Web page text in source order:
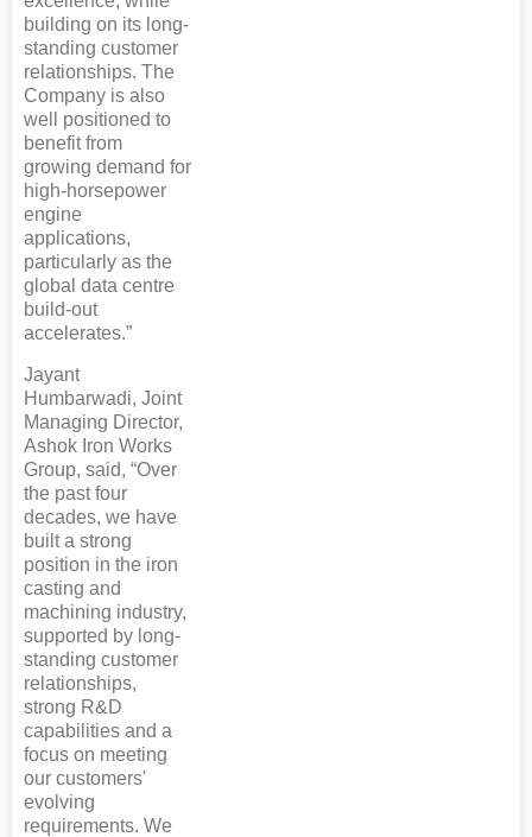
building on its long-
standing customer
relationships. The
Company is also
well positioned to
benefit from
growing demand for
high-horsepower
engine
applications,
particularly as the
global data centre
build-out
accelerates.”
Jayant
Humbarwadi, Joint
Managing Director,
Ashok Iron Works
Group, said, “Over
the past four
decades, we have
built a strong
position in the iron
casting and
machining industry,
supported by long-
standing customer
relationships,
strong R&D
capabilities and a
focus on meeting
our customers'
evolving
requirements. We